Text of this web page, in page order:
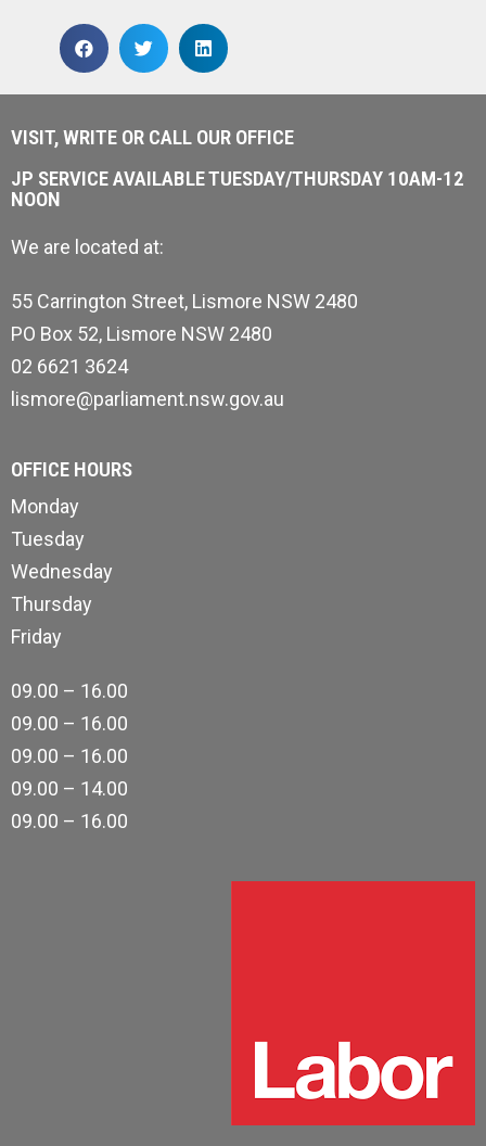
VISIT, WRITE OR CALL OUR OFFICE
JP SERVICE AVAILABLE TUESDAY/THURSDAY 10AM-12
NOON
We are located at:
55 Carrington Street, Lismore NSW 2480
PO Box 52, Lismore NSW 2480
02 6621 3624
lismore@parliament.nsw.gov.au
OFFICE HOURS
Monday
Tuesday
Wednesday
Thursday
Friday
09.00 – 16.00
09.00 – 16.00
09.00 – 16.00
09.00 – 14.00
09.00 – 16.00